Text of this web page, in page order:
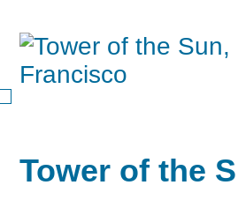
Tower of the